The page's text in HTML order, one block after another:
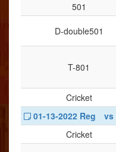
501
D-double501
T-801
Cricket
01-13-2022 Reg
vs
Cricket